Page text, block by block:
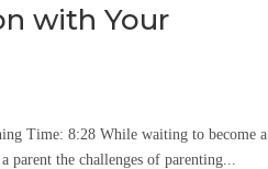
with Your
Time: 8:28 While waiting to become a
the challenges of parenting...